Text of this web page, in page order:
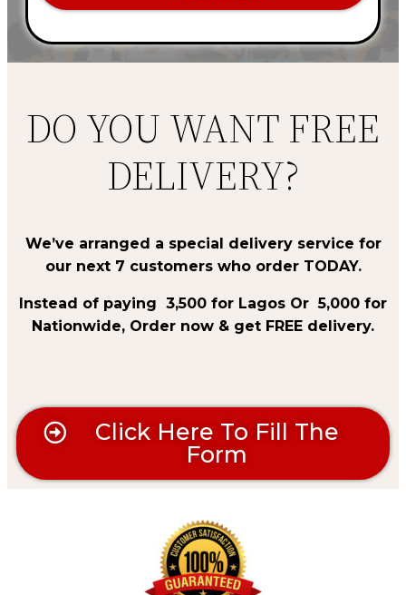
DO YOU WANT FREE
DELIVERY?
We’ve arranged a special delivery service for
our next 7 customers who order TODAY.
Instead of paying 3,500 for Lagos Or ₦ 5,000 for
Nationwide, Order now & get FREE delivery.
Click Here To Fill The
Form